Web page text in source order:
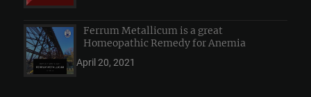
Ferrum Metallicum is a great
Homeopathic Remedy for Anemia
April 20, 2021